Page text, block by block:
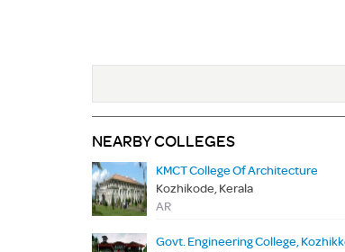
NEARBY COLLEGES
KMCT College Of Architecture
Kozhikode, Kerala
AR
Govt. Engineering College,